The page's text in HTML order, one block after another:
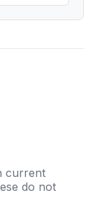
current
do not